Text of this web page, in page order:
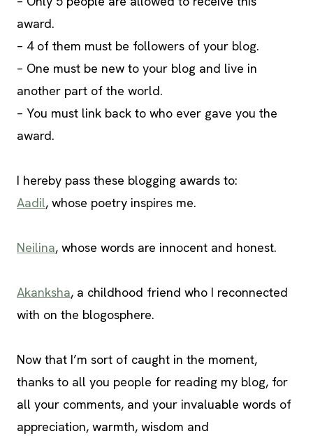
award.
– 4 of them must be followers of your blog.
– One must be new to your blog and live in
another part of the world.
– You must link back to who ever gave you the
award.
I hereby pass these blogging awards to:
Aadil, whose poetry inspires me.
Neilina, whose words are innocent and honest.
Akanksha, a childhood friend who I reconnected
with on the blogosphere.
Now that I’m sort of caught in the moment,
thanks to all you people for reading my blog, for
all your comments, and your invaluable words of
appreciation, warmth, wisdom and